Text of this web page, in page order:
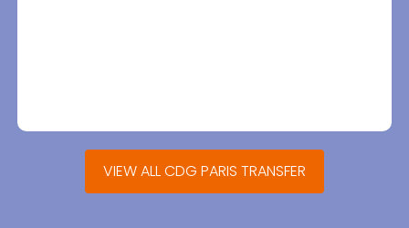
VIEW ALL CDG PARIS TRANSFER